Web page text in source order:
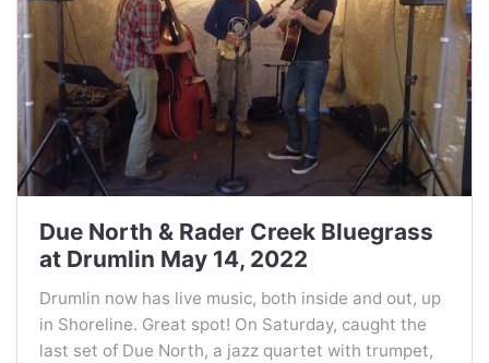
Due North & Rader Creek Bluegrass
at Drumlin May 14, 2022
Drumlin now has live music, both inside and out, up
in Shoreline. Great spot! On Saturday, caught the
last set of Due North, a jazz quartet with trumpet,